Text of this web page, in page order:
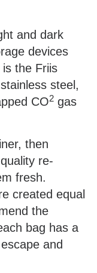
and dark
devices
the Friis
steel,
CO2gas
then
re-
fresh.
created equal
the
bag has a
and